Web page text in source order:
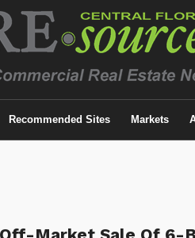
Recommended Sites Markets